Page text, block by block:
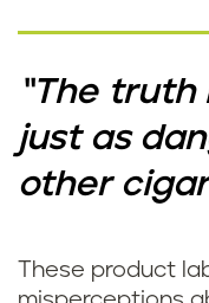
“The
just as
other
These product